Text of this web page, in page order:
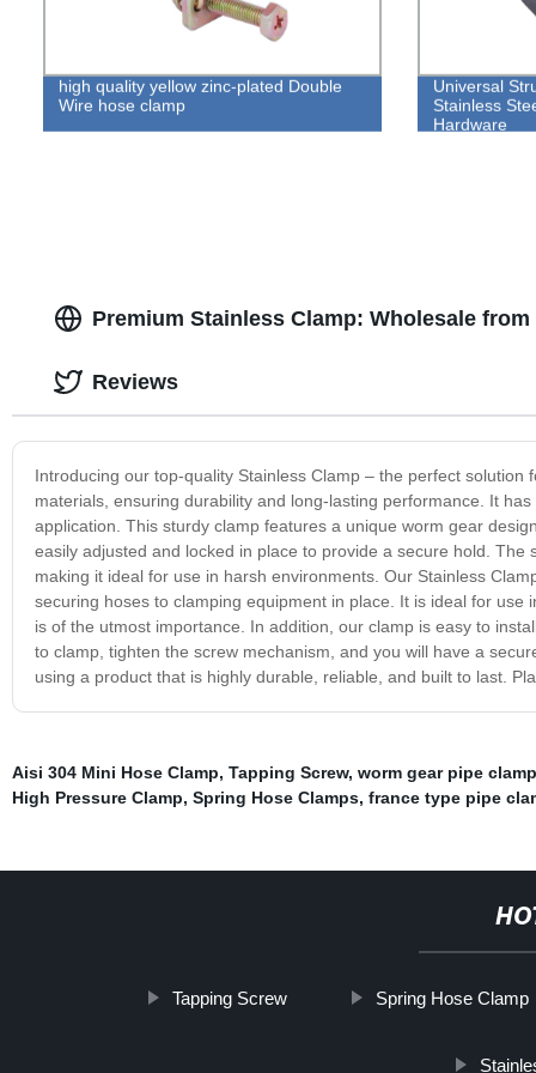
high quality yellow zinc-plated Double
Wire hose clamp
Universal
Stainless
Hardware
Premium Stainless Clamp: Wholesale
Introducing our top-quality Stainless Clamp – the perfect
materials, ensuring durability and long-lasting performance. It
application. This sturdy clamp features a unique worm gear
easily adjusted and locked in place to provide a secure hold.
making it ideal for use in harsh environments. Our Stainless
securing hoses to clamping equipment in place. It is ideal for
is of the utmost importance. In addition, our clamp is easy to
to clamp, tighten the screw mechanism, and you will have a
using a product that is highly durable, reliable, and built to last.
Reviews
Aisi 304 Mini Hose Clamp, Tapping Screw, worm gear pipe clamp
High Pressure Clamp, Spring Hose Clamps, france type pipe
Tapping Screw Spring Hose Clamp